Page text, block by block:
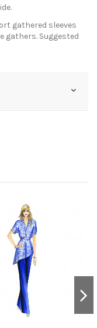
gathered sleeves
gathers. Suggested